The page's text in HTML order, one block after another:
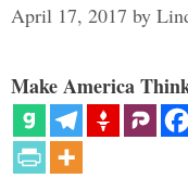
April 17, 2017 by
Make America